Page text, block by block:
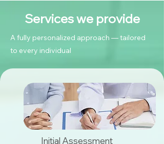
Services we provide
A fully personalized approach — tailored
to every individual
Initial Assessment